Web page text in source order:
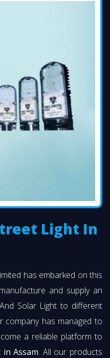
Light In
has embarked on this
and supply an
Solar Light to different
company has managed to
a reliable platform to
Assam. All our products